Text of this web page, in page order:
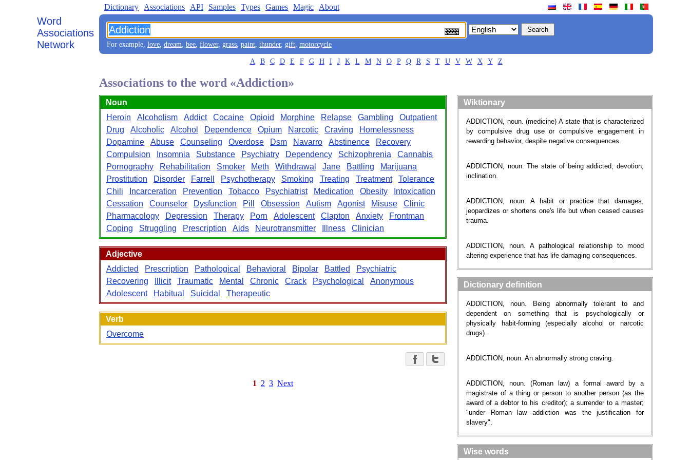
Word
Associations
Network
Dictionary Associations API Samples Types Games Magic About
For example, love, dream, bee, flower, grass, paint, thunder, gift, motorcycle
A B C D E F G H I J K L M N O P Q R S T U V W X Y Z
Associations to the word «Addiction»
Noun
Heroin
Alcoholism Addict Cocaine Opioid Morphine Relapse Gambling
Outpatient
Drug
Alcoholic Alcohol Dependence Opium Narcotic Craving
Homelessness
Dopamine
Abuse Counseling Overdose Dsm Navarro Abstinence
Recovery
Compulsion
Insomnia Substance Psychiatry Dependency Schizophrenia
Cannabis
Pornography
Rehabilitation Smoker Meth Withdrawal Jane Battling
Marijuana
Prostitution
Disorder Farrell Psychotherapy Smoking Treating Treatment
Tolerance
Chili
Incarceration Prevention Tobacco Psychiatrist Medication Obesity
Intoxication
Cessation
Counselor Dysfunction Pill Obsession Autism Agonist Misuse
Clinic
Pharmacology
Depression Therapy Porn Adolescent Clapton Anxiety
Frontman
Coping
Struggling Prescription Aids Neurotransmitter Illness Clinician
Adjective
Addicted
Prescription Pathological Behavioral Bipolar Battled
Psychiatric
Recovering
Illicit Traumatic Mental Chronic Crack Psychological
Anonymous
Adolescent
Habitual Suicidal Therapeutic
Verb
Overcome
1 2 3 Next
Wiktionary
ADDICTION, noun. (medicine) A state that is characterized
by compulsive drug use or compulsive engagement in
rewarding behavior, despite negative consequences.
ADDICTION, noun. The state of being addicted; devotion;
inclination.
ADDICTION, noun. A habit or practice that damages,
jeopardizes or shortens one's life but when ceased causes
trauma.
ADDICTION, noun. A pathological relationship to mood
altering experience that has life damaging consequences.
Dictionary definition
ADDICTION, noun. Being abnormally tolerant to and
dependent on something that is psychologically or
physically habit-forming (especially alcohol or narcotic
drugs).
ADDICTION, noun. An abnormally strong craving.
ADDICTION, noun. (Roman law) a formal award by a
magistrate of a thing or person to another person (as the
award of a debtor to his creditor); a surrender to a master;
"under Roman law addiction was the justification for
slavery".
Wise words